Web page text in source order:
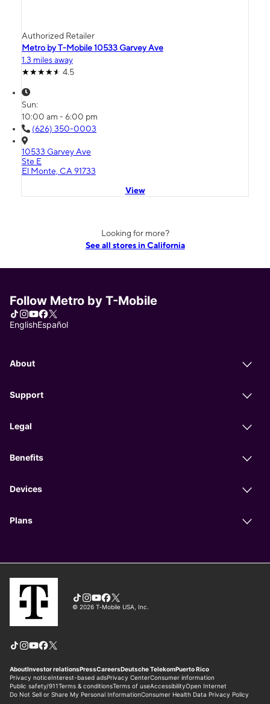
Authorized Retailer
Metro by T-Mobile 10533 Garvey Ave
1.3 miles away
4.5
Sun:
10:00 am - 6:00 pm
(626) 350-0003
10533 Garvey Ave
Ste E
El Monte, CA 91733
View
Looking for more?
See all stores in California